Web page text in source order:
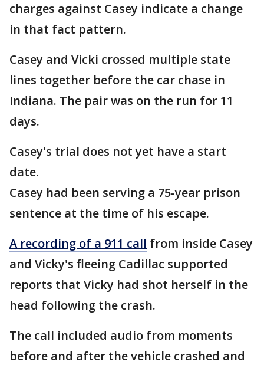
charges against Casey indicate a change
in that fact pattern.
Casey and Vicki crossed multiple state
lines together before the car chase in
Indiana. The pair was on the run for 11
days.
Casey's trial does not yet have a start
date.
Casey had been serving a 75-year prison
sentence at the time of his escape.
A recording of a 911 call from inside Casey
and Vicky's fleeing Cadillac supported
reports that Vicky had shot herself in the
head following the crash.
The call included audio from moments
before and after the vehicle crashed and